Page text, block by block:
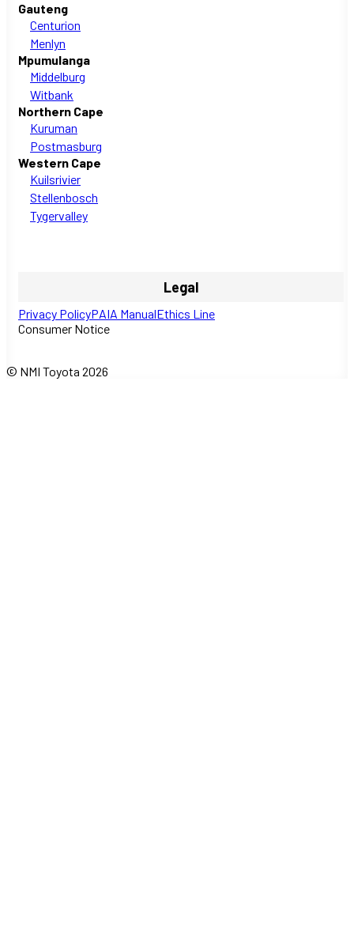
Gauteng
Centurion
Menlyn
Mpumulanga
Middelburg
Witbank
Northern Cape
Kuruman
Postmasburg
Western Cape
Kuilsrivier
Stellenbosch
Tygervalley
Legal
Privacy PolicyPAIA ManualEthics Line
Consumer Notice
© NMI Toyota 2026